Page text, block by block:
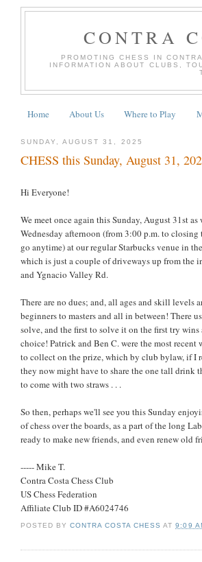
CONTRA
PROMOTING CHESS IN
INFORMATION ABOUT CLUBS,
Home About Us Where to Play
SUNDAY, AUGUST 31, 2025
CHESS this Sunday, August 31,
Hi Everyone!
We meet once again this Sunday, August 31st
Wednesday afternoon (from 3:00 p.m. to closing
go anytime) at our regular Starbucks venue in
which is just a couple of driveways up from the
and Ygnacio Valley Rd.
There are no dues; and, all ages and skill levels
beginners to masters and all in between! There
solve, and the first to solve it on the first try
choice! Patrick and Ben C. were the most recent
to collect on the prize, which by club bylaw, if I
they now might have to share the one tall drink
to come with two straws . . .
So then, perhaps we'll see you this Sunday
of chess over the boards, as a part of the long
ready to make new friends, and even renew old
----- Mike T.
Contra Costa Chess Club
US Chess Federation
Affiliate Club ID #A6024746
POSTED BYCONTRA COSTA CHESS AT9:09